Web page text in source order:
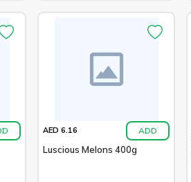
AED 6.16 ADD
Luscious Melons 400g